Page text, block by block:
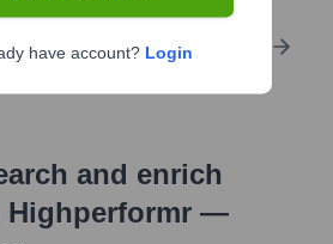
research
skills, work history, social
and enrich
Highperformr —
have account? Login